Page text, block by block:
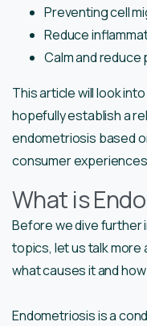
Preventing cell
Reduce
Calm and reduce
This article will look
hopefully establish a
endometriosis based
consumer
What is
Before we dive further
topics, let us talk more
what causes it and
Endometriosis is a